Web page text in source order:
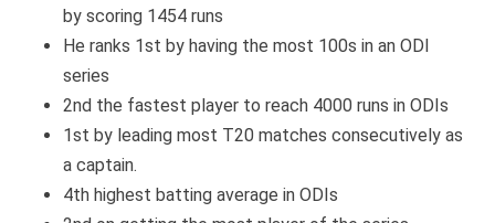
by scoring 1454 runs
He ranks 1st by having the most 100s in an ODI
series
2nd the fastest player to reach 4000 runs in ODIs
1st by leading most T20 matches consecutively as
a captain.
4th highest batting average in ODIs